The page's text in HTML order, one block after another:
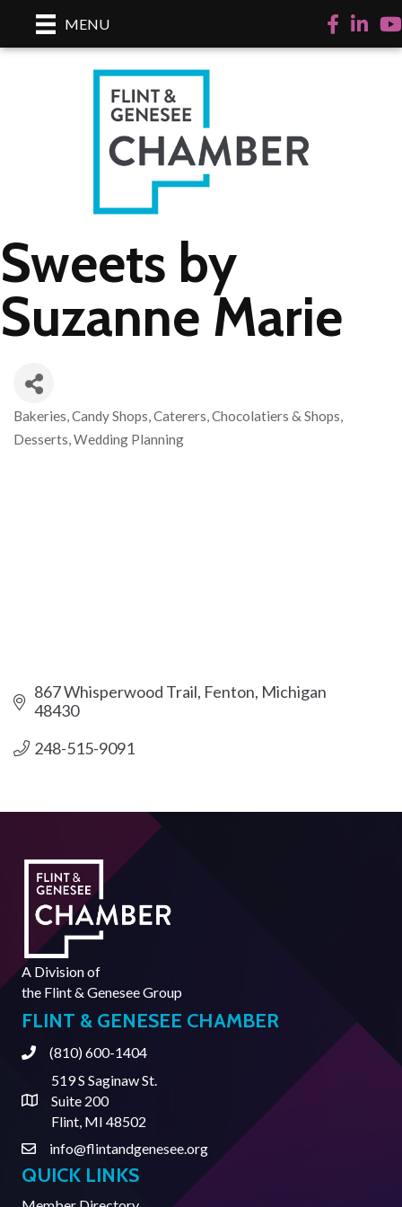
MENU Facebook
LinkedIn
Sweets by
Suzanne Marie
Categories
Bakeries Candy Shops Caterers Chocolatiers & Shops
Desserts Wedding Planning
867 Whisperwood Trail Fenton Michigan
48430
248-515-9091
A Division of
the Flint & Genesee Group
FLINT & GENESEE CHAMBER
Phone(810) 600-1404
Address & Map
519 S Saginaw St.
Suite 200
Flint, MI 48502
Contact Us
info@flintandgenesee.org
QUICK LINKS